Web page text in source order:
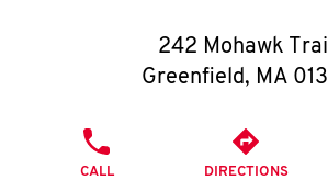
O
K
242 Mohawk
Greenfield, MA
CALL DIRECTIONS